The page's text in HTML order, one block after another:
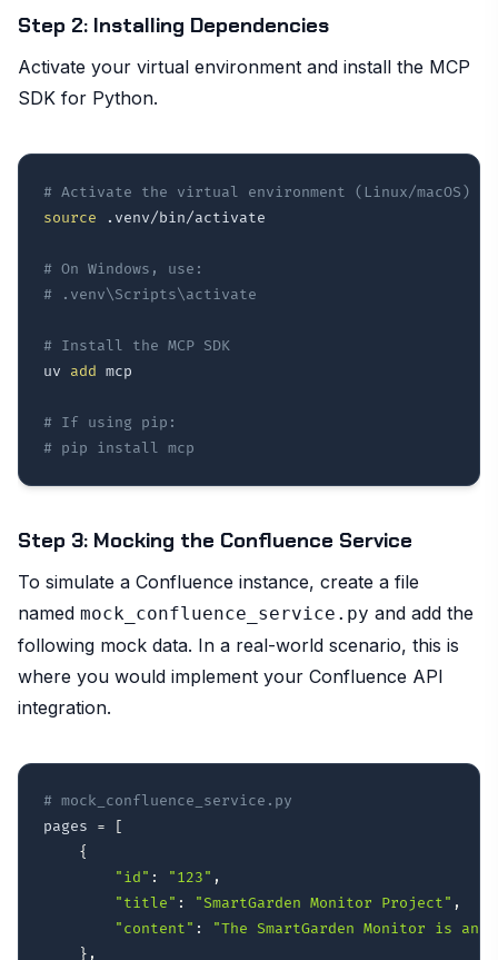
Step 2: Installing Dependencies
Activate your virtual environment and install the MCP
SDK for Python.
# Activate the virtual environment (Linux/macOS)
source .venv/bin/activate
# On Windows, use:
# .venv\Scripts\activate
# Install the MCP SDK
uv add mcp
# If using pip:
# pip install mcp
Step 3: Mocking the Confluence Service
To simulate a Confluence instance, create a file
named mock_confluence_service.py and add the
following mock data. In a real-world scenario, this is
where you would implement your Confluence API
integration.
# mock_confluence_service.py
pages =
[
{
"id" : "123" ,
"title" : "SmartGarden Monitor Project" ,
"content" :
"The SmartGarden Monitor is
} ,